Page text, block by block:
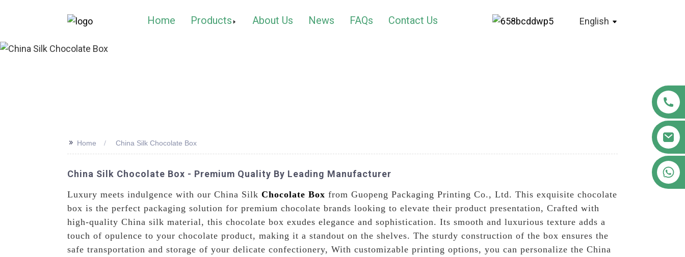
Home Products About Us News FAQs Contact Us English
>> Home China Silk Chocolate Box
China Silk Chocolate Box - Premium Quality By Leading Manufacturer
Luxury meets indulgence with our China Silk Chocolate Box from Guopeng Packaging Printing Co., Ltd. This exquisite chocolate
box is the perfect packaging solution for premium chocolate brands looking to elevate their product presentation, Crafted with
high-quality China silk material, this chocolate box exudes elegance and sophistication. Its smooth and luxurious texture adds a
touch of opulence to your chocolate product, making it a standout on the shelves. The sturdy construction of the box ensures the
safe transportation and storage of your delicate confectionery, With customizable printing options, you can personalize the China